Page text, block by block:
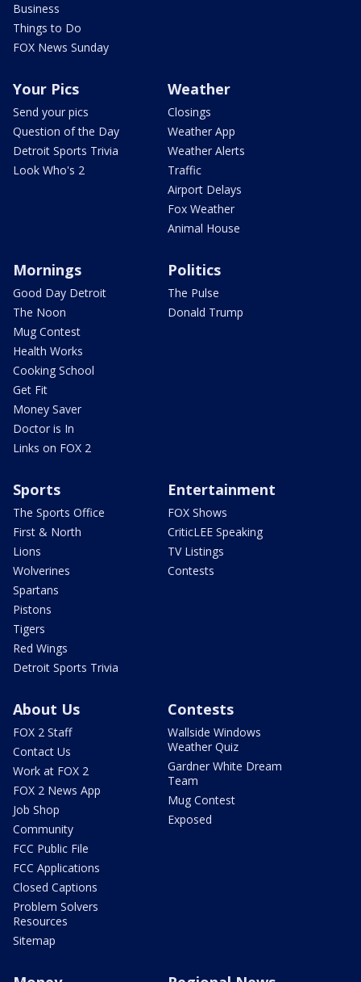
Business
Things to Do
FOX News Sunday
Your Pics
Send your pics
Question of the Day
Detroit Sports Trivia
Look Who's 2
Weather
Closings
Weather App
Weather Alerts
Traffic
Airport Delays
Fox Weather
Animal House
Mornings
Good Day Detroit
The Noon
Mug Contest
Health Works
Cooking School
Get Fit
Money Saver
Doctor is In
Links on FOX 2
Politics
The Pulse
Donald Trump
Sports
The Sports Office
First & North
Lions
Wolverines
Spartans
Pistons
Tigers
Red Wings
Detroit Sports Trivia
Entertainment
FOX Shows
CriticLEE Speaking
TV Listings
Contests
About Us
FOX 2 Staff
Contact Us
Work at FOX 2
FOX 2 News App
Job Shop
Community
FCC Public File
FCC Applications
Closed Captions
Problem Solvers
Resources
Sitemap
Contests
Wallside Windows
Weather Quiz
Gardner White Dream
Team
Mug Contest
Exposed